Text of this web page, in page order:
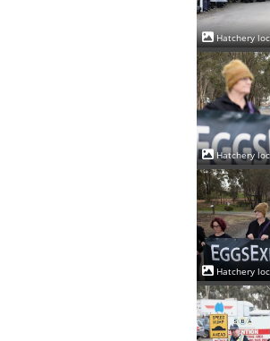
Hatchery
Hatchery
Hatchery